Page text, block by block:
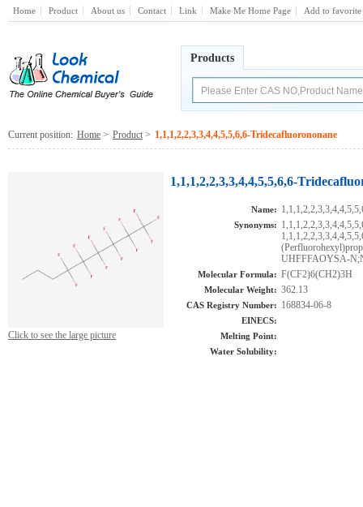
Home Product About us Contact Link Make Me Home Page Add to favorite
Products
Current position: Home > Product > 1,1,1,2,2,3,3,4,4,5,5,6,6-Tridecafluorononane
Click to see the large picture
1,1,1,2,2,3,3,4,4,5,5,6,6-
Name:
Synonyms:
UHFFFAOYSA-
Molecular Formula: F(CF2)6(CH2)3H
Molecular Weight: 362.13
CAS Registry Number: 168834-06-8
EINECS:
Melting Point:
Water Solubility: